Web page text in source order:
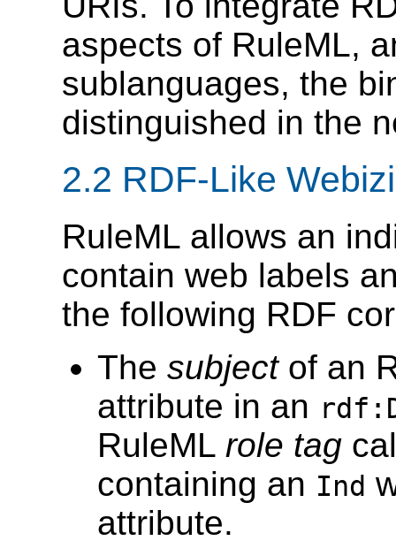
aspects of RuleML,
sublanguages, the
distinguished in the
2.2 RDF-Like
RuleML allows an
contain web labels
the following RDF
The subjectof an
attribute in an
RuleML role tag
containing an Ind
attribute.